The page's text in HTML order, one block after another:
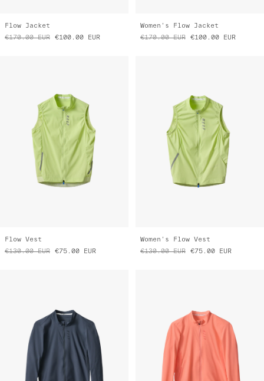
Flow Jacket
€170.00 EUR €100.00 EUR
Women's Flow Jacket
€170.00 EUR €100.00 EUR
Flow Vest
€130.00 EUR €75.00 EUR
Women's Flow Vest
€130.00 EUR €75.00 EUR